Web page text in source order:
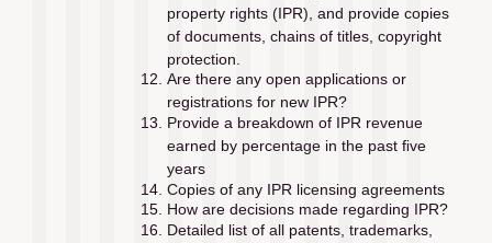
property rights (IPR), and provide copies
of documents, chains of titles, copyright
protection.
Are there any open applications or
registrations for new IPR?
Provide a breakdown of IPR revenue
earned by percentage in the past ﬁve
years
Copies of any IPR licensing agreements
How are decisions made regarding IPR?
Detailed list of all patents, trademarks,